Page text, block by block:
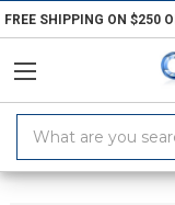
FREE SHIPPING ON $250
Keyword:
Home Products